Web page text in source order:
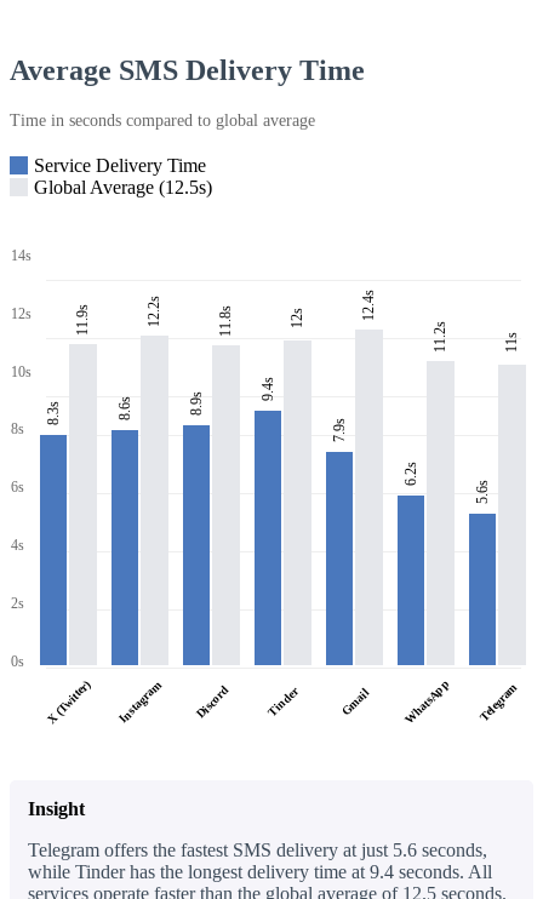
Average SMS Delivery Time
Time in seconds compared to global average
Service Delivery Time
Global Average (12.5s)
14s
12s
10s
8s
6s
4s
2s
0s
8.3s
11.9s
X (Twitter)
8.6s
12.2s
Instagram
8.9s
11.8s
Discord
9.4s
12s
Tinder
7.9s
12.4s
Gmail
6.2s
11.2s
WhatsApp
5.6s
11s
Telegram
Insight
Telegram offers the fastest SMS delivery at just 5.6 seconds,
while Tinder has the longest delivery time at 9.4 seconds. All
services operate faster than the global average of 12.5 seconds.